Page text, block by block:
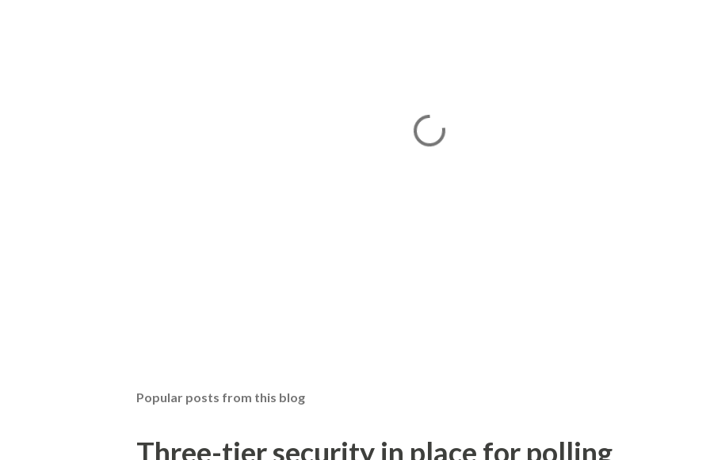
Popular posts from this blog
Three-tier security in place for polling